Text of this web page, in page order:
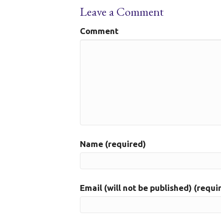
Leave a Comment
Comment
Name (required)
Email (will not be published)